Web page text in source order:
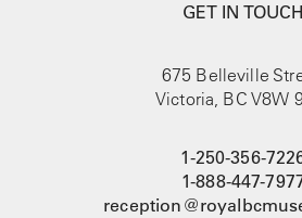
GET IN TOUCH
675 Belleville
Victoria, BC V8W
1-250-356-
1-888-447-